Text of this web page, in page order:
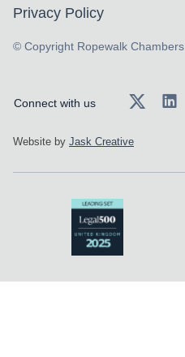
Privacy Policy
© Copyright Ropewalk Chambers
Connect with us
Website by Jask Creative